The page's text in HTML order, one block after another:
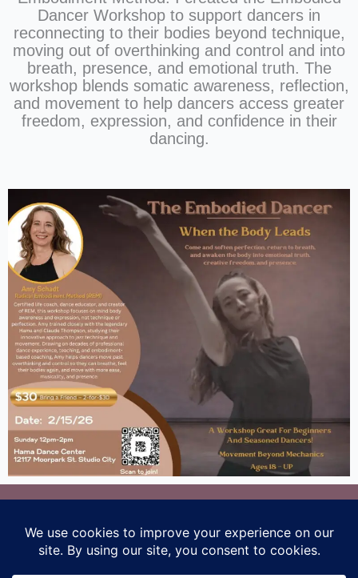
Dancer Workshop to support dancers in
reconnecting to their bodies beyond technique,
moving out of overthinking and control and into
breath, presence, and emotional truth. The
workshop blends somatic awareness, reflection,
and movement to help dancers access greater
freedom, expression, and confidence in their
dancing.
Los Angeles, CAamy@radicalembodimentmethod.com